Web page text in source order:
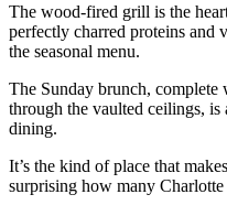
The wood-fired grill is the
perfectly charred proteins and
the seasonal menu.
The Sunday brunch,
through the vaulted ceilings, is
dining.
It’s the kind of place that
surprising how many